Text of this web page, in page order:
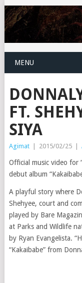
MENU
FT.
SIYA
Agimat | 2015/02/25 |
Official music video for
debut album
A playful story where
Shehyee, court and
played by Bare
at Parks and Wildlife
by Ryan Evangelista.
“Kakaibabe” from